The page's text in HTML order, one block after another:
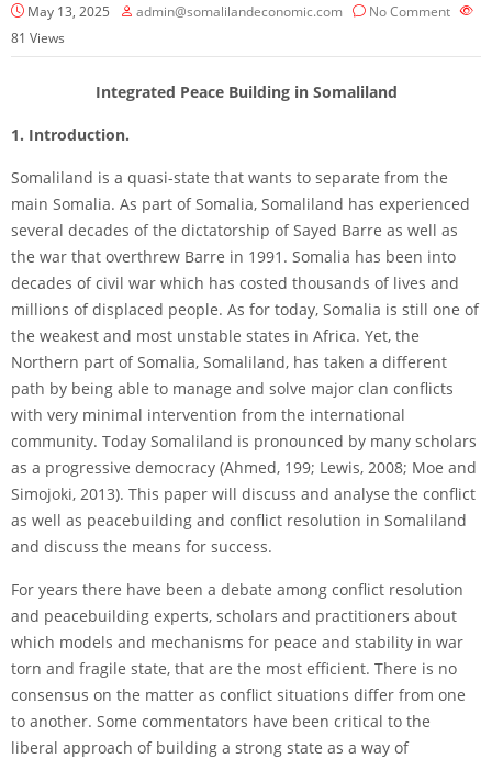
May 13, 2025 admin@somalilandeconomic.com
No Comment
81 Views
Integrated Peace Building in Somaliland
1. Introduction.
Somaliland is a quasi-­state that wants to separate from the
main Somalia. As part of Somalia, Somaliland has experienced
several decades of the dictatorship of Sayed Barre as well as
the war that overthrew Barre in 1991. Somalia has been into
decades of civil war which has costed thousands of lives and
millions of displaced people. As for today, Somalia is still one of
the weakest and most unstable states in Africa. Yet, the
Northern part of Somalia, Somaliland, has taken a different
path by being able to manage and solve major clan conflicts
with very minimal intervention from the international
community. Today Somaliland is pronounced by many scholars
as a progressive democracy (Ahmed, 199; Lewis, 2008; Moe and
Simojoki, 2013). This paper will discuss and analyse the conflict
as well as peacebuilding and conflict resolution in Somaliland
and discuss the means for success.
For years there have been a debate among conflict resolution
and peacebuilding experts, scholars and practitioners about
which models and mechanisms for peace and stability in war
torn and fragile state, that are the most efficient. There is no
consensus on the matter as conflict situations differ from one
to another. Some commentators have been critical to the
liberal approach of building a strong state as a way of